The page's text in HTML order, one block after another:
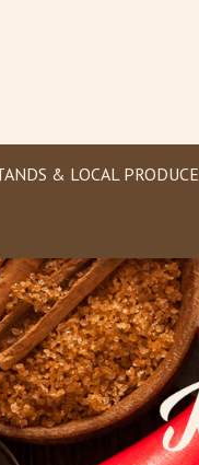
& LOCAL PRODUCE